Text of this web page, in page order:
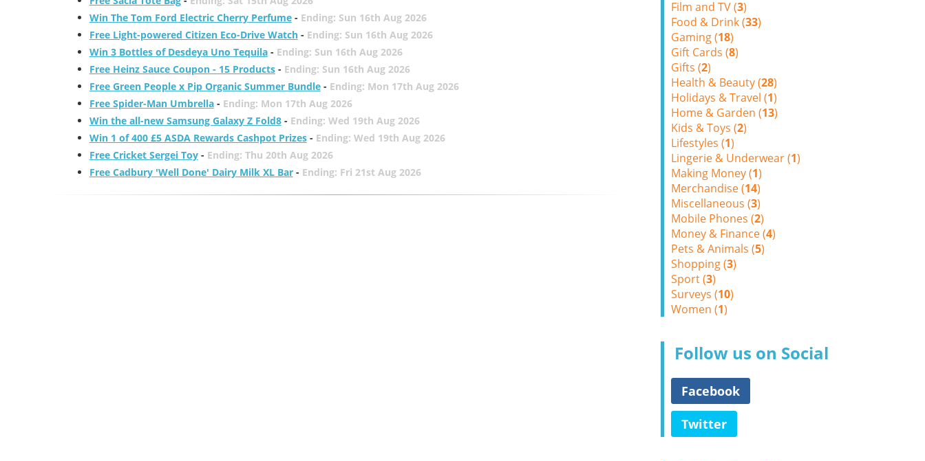
Win The Tom Ford Electric Cherry Perfume- Ending: Sun 16th Aug 2026
Free Light-powered Citizen Eco-Drive Watch- Ending: Sun 16th Aug 2026
Win 3 Bottles of Desdeya Uno Tequila- Ending: Sun 16th Aug 2026
Free Heinz Sauce Coupon - 15 Products- Ending: Sun 16th Aug 2026
Free Green People x Pip Organic Summer Bundle- Ending: Mon 17th Aug 2026
Free Spider-Man Umbrella- Ending: Mon 17th Aug 2026
Win the all-new Samsung Galaxy Z Fold8- Ending: Wed 19th Aug 2026
Win 1 of 400 £5 ASDA Rewards Cashpot Prizes- Ending: Wed 19th Aug 2026
Free Cricket Sergei Toy- Ending: Thu 20th Aug 2026
Free Cadbury 'Well Done' Dairy Milk XL Bar- Ending: Fri 21st Aug 2026
Film and TV (3)
Food & Drink (33)
Gaming (18)
Gift Cards (8)
Gifts (2)
Health & Beauty (28)
Holidays & Travel (1)
Home & Garden (13)
Kids & Toys (2)
Lifestyles (1)
Lingerie & Underwear (1)
Making Money (1)
Merchandise (14)
Miscellaneous (3)
Mobile Phones (2)
Money & Finance (4)
Pets & Animals (5)
Shopping (3)
Sport (3)
Surveys (10)
Women (1)
Follow us on Social
Facebook
Twitter